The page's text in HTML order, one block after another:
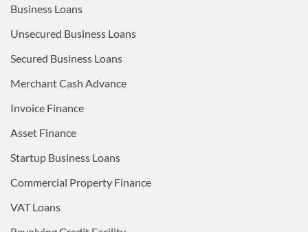
Business Loans
Unsecured Business Loans
Secured Business Loans
Merchant Cash Advance
Invoice Finance
Asset Finance
Startup Business Loans
Commercial Property Finance
VAT Loans